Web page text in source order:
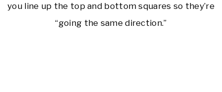
you line up the top and bottom squares so they’re
“going the same direction.”